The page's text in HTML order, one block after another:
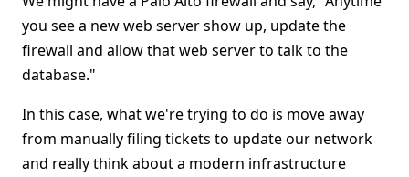
you see a new web server show up, update the
firewall and allow that web server to talk to the
database."
In this case, what we're trying to do is move away
from manually filing tickets to update our network
and really think about a modern infrastructure